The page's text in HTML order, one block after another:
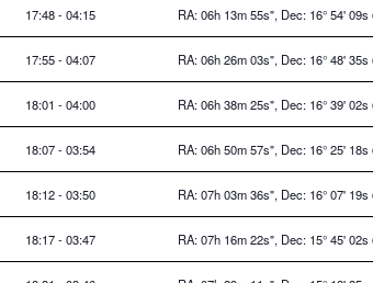
17:48 - 04:15 RA: 06h 13m 55s", Dec: 16° 54' 09s
17:55 - 04:07 RA: 06h 26m 03s", Dec: 16° 48' 35s
18:01 - 04:00 RA: 06h 38m 25s", Dec: 16° 39' 02s
18:07 - 03:54 RA: 06h 50m 57s", Dec: 16° 25' 18s
18:12 - 03:50 RA: 07h 03m 36s", Dec: 16° 07' 19s
18:17 - 03:47 RA: 07h 16m 22s", Dec: 15° 45' 02s